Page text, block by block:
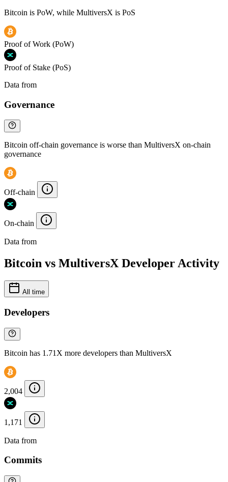
Bitcoin is PoW, while MultiversX is PoS
Proof of Work (PoW)
Proof of Stake (PoS)
Data from
Governance
Bitcoin off-chain governance is worse than MultiversX on-chain
governance
Off-chain
On-chain
Data from
Bitcoin vs MultiversX Developer Activity
All time
Developers
Bitcoin has 1.71X more developers than MultiversX
2,004
1,171
Data from
Commits